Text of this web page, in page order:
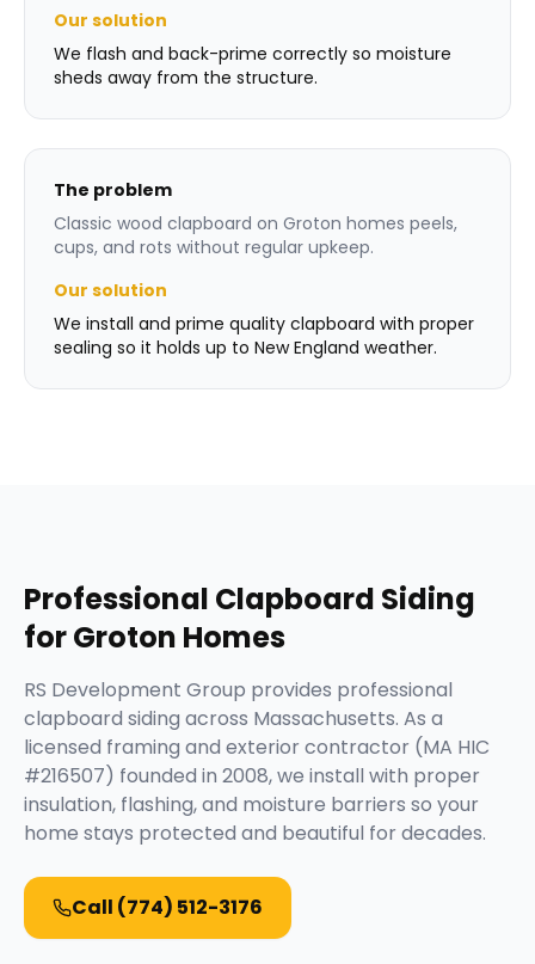
Our solution
We flash and back-prime correctly so moisture
sheds away from the structure.
The problem
Classic wood clapboard on Groton homes peels,
cups, and rots without regular upkeep.
Our solution
We install and prime quality clapboard with proper
sealing so it holds up to New England weather.
Professional Clapboard Siding
forGroton Homes
RS Development Group provides professional
clapboard siding across Massachusetts. As a
licensed framing and exterior contractor (MA HIC
#216507) founded in 2008, we install with proper
insulation, flashing, and moisture barriers so your
home stays protected and beautiful for decades.
Call (774) 512-3176